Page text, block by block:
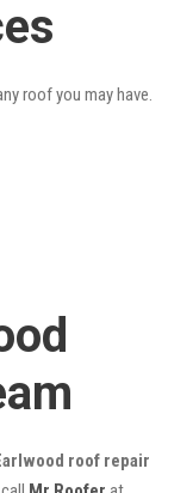
roof you may have.
roof repair